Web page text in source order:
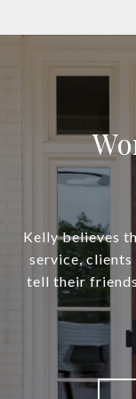
Kelly believes
service, clients
tell their